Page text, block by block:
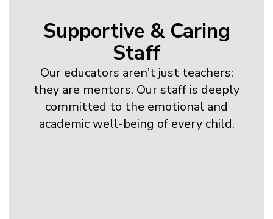
Supportive & Caring
Staff
Our educators aren’t just teachers;
they are mentors. Our staff is deeply
committed to the emotional and
academic well-being of every child.